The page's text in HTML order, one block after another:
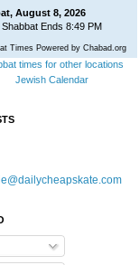
August 8, 2026
Shabbat Ends 8:49 PM
Times Powered by Chabad.org
times for other locations
Jewish Calendar